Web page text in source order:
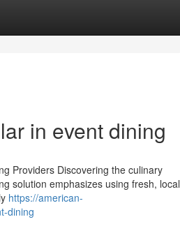
in event dining
Providers Discovering the culinary
solution emphasizes using fresh, local
https://american-
dining